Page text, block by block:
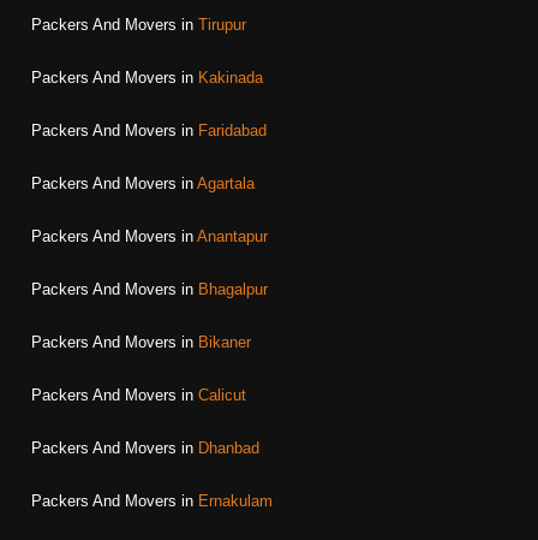
Packers And Movers in Tirupur
Packers And Movers in Kakinada
Packers And Movers in Faridabad
Packers And Movers in Agartala
Packers And Movers in Anantapur
Packers And Movers in Bhagalpur
Packers And Movers in Bikaner
Packers And Movers in Calicut
Packers And Movers in Dhanbad
Packers And Movers in Ernakulam